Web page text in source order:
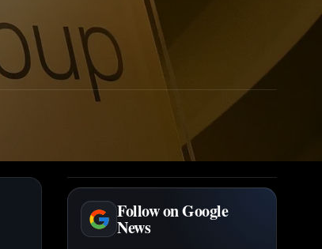
Follow on Google
News